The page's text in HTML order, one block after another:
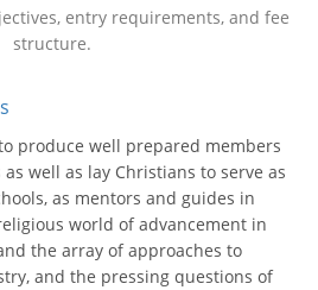
entry requirements, and fee
structure.
produce well prepared members
well as lay Christians to serve as
as mentors and guides in
world of advancement in
the array of approaches to
and the pressing questions of